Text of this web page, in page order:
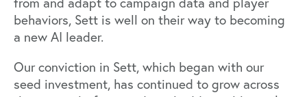
behaviors, Sett is well on their way to becoming
a new AI leader.
Our conviction in Sett, which began with our
seed investment, has continued to grow across